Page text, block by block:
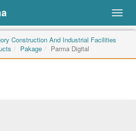
Construction And Industrial Facilities
Pakage Parma Digital